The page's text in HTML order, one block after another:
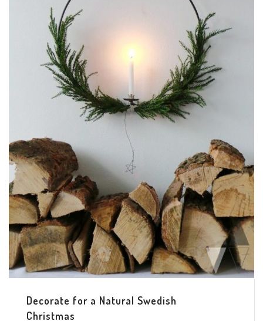
Decorate for a Natural Swedish
Christmas